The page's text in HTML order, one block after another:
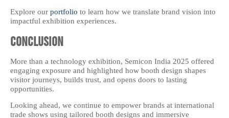
Explore our portfolio to learn how we translate brand vision into
impactful exhibition experiences.
Conclusion
More than a technology exhibition, Semicon India 2025 offered
engaging exposure and highlighted how booth design shapes
visitor journeys, builds trust, and opens doors to lasting
opportunities.
Looking ahead, we continue to empower brands at international
trade shows using tailored booth designs and immersive